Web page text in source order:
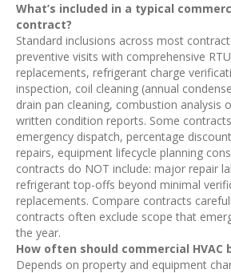
What’s included in a typical
contract?
Standard inclusions across most
preventive visits with comprehensive
replacements, refrigerant charge
inspection, coil cleaning (annual
drain pan cleaning, combustion analysis
written condition reports. Some
emergency dispatch, percentage
repairs, equipment lifecycle planning
contracts do NOT include: major repair
refrigerant top-offs beyond minimal
replacements. Compare contracts
contracts often exclude scope that
the year.
How often should commercial HVAC
Depends on property and equipment